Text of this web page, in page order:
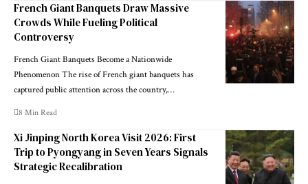
French Giant Banquets Draw Massive
Crowds While Fueling Political
Controversy
French Giant Banquets Become a Nationwide
Phenomenon The rise of French giant banquets has
captured public attention across the country,…
8 Min Read
Xi Jinping North Korea Visit 2026: First
Trip to Pyongyang in Seven Years Signals
Strategic Recalibration